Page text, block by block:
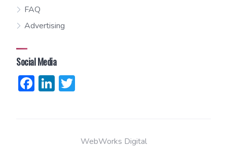
FAQ
Advertising
Social Media
Facebook
LinkedIn
WebWorks Digital